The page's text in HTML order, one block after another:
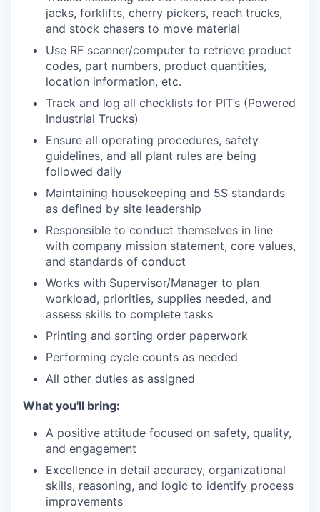
jacks, forklifts, cherry pickers, reach trucks,
and stock chasers to move material
Use RF scanner/computer to retrieve product
codes, part numbers, product quantities,
location information, etc.
Track and log all checklists for PIT’s (Powered
Industrial Trucks)
Ensure all operating procedures, safety
guidelines, and all plant rules are being
followed daily
Maintaining housekeeping and 5S standards
as defined by site leadership
Responsible to conduct themselves in line
with company mission statement, core values,
and standards of conduct
Works with Supervisor/Manager to plan
workload, priorities, supplies needed, and
assess skills to complete tasks
Printing and sorting order paperwork
Performing cycle counts as needed
All other duties as assigned
What you'll bring:
A positive attitude focused on safety, quality,
and engagement
Excellence in detail accuracy, organizational
skills, reasoning, and logic to identify process
improvements